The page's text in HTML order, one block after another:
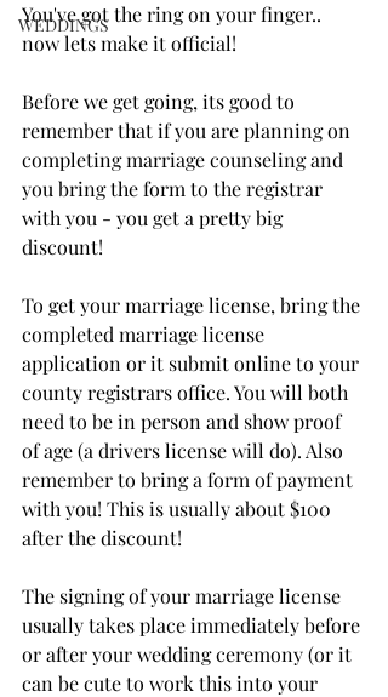
WEDDINGS
You've got the ring on your finger..
now lets make it official!
Before we get going, its good to
remember that if you are planning on
completing marriage counseling and
you bring the form to the registrar
with you - you get a pretty big
discount!
To get your marriage license, bring the
completed marriage license
application or it submit online to your
county registrars office. You will both
need to be in person and show proof
of age (a drivers license will do). Also
remember to bring a form of payment
with you! This is usually about $100
after the discount!
The signing of your marriage license
usually takes place immediately before
or after your wedding ceremony (or it
can be cute to work this into your